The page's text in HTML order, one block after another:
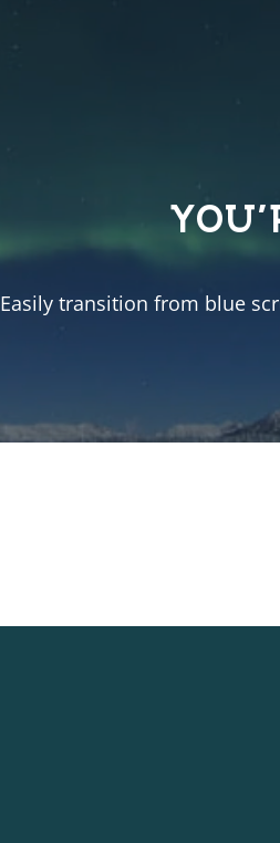
Easily transition from blue